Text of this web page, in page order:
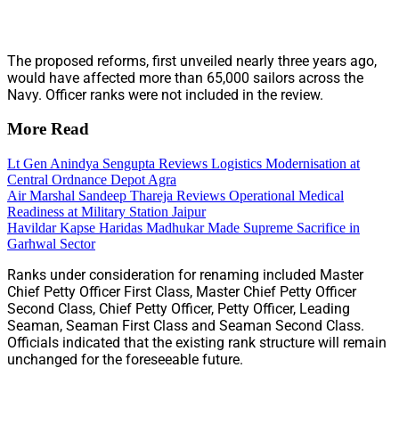
The proposed reforms, first unveiled nearly three years ago,
would have affected more than 65,000 sailors across the
Navy. Officer ranks were not included in the review.
More Read
Lt Gen Anindya Sengupta Reviews Logistics Modernisation at
Central Ordnance Depot Agra
Air Marshal Sandeep Thareja Reviews Operational Medical
Readiness at Military Station Jaipur
Havildar Kapse Haridas Madhukar Made Supreme Sacrifice in
Garhwal Sector
Ranks under consideration for renaming included Master
Chief Petty Officer First Class, Master Chief Petty Officer
Second Class, Chief Petty Officer, Petty Officer, Leading
Seaman, Seaman First Class and Seaman Second Class.
Officials indicated that the existing rank structure will remain
unchanged for the foreseeable future.